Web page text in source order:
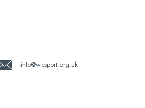
info@wesport.org.uk